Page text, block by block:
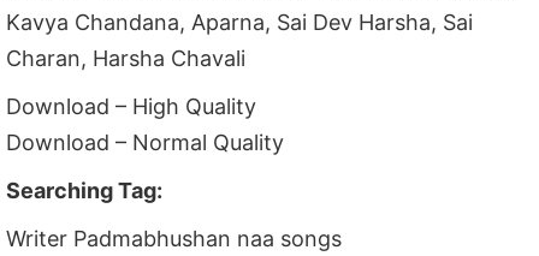
Kavya Chandana, Aparna, Sai Dev Harsha, Sai
Charan, Harsha Chavali
Download – High Quality
Download – Normal Quality
Searching Tag:
Writer Padmabhushan naa songs